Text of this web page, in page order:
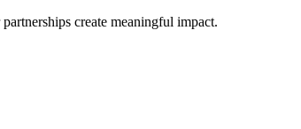
create meaningful impact.